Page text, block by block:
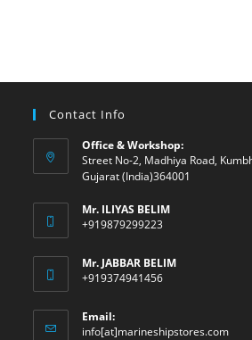
Contact Info
Office & Workshop:
Street No-2, Madhiya Road,
Gujarat (India)364001
Mr. ILIYAS BELIM
+919879299223
Mr. JABBAR BELIM
+919374941456
Email:
info[at]marineshipstores.com